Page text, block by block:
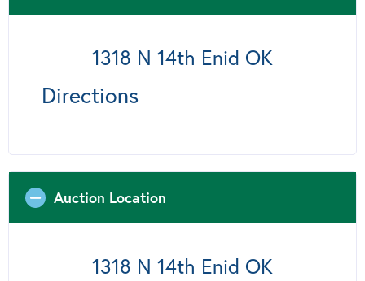
1318 N 14th Enid OK
Directions
Auction Location
1318 N 14th Enid OK